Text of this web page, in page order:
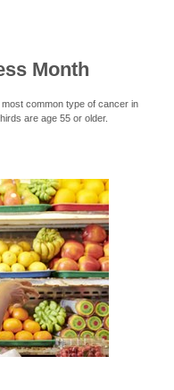
Month
common type of cancer in
are age 55 or older.